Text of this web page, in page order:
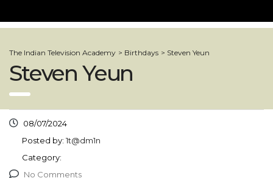
The Indian Television Academy > Birthdays > Steven Yeun
Steven Yeun
08/07/2024
Posted by: 1t@dm1n
Category:
No Comments